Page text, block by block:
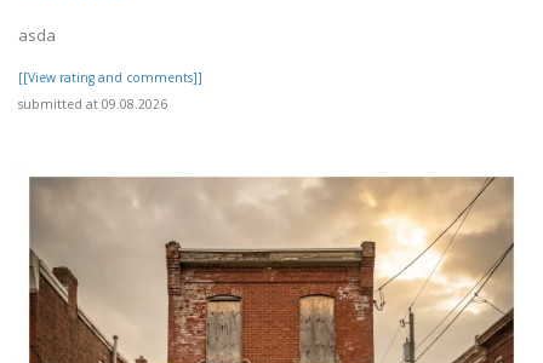
asda
[[View rating and comments]]
submitted at 09.08.2026